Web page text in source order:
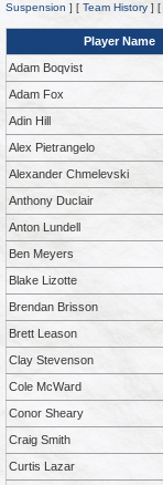
Suspension ] [ Team History ] [
Player Name
Adam Boqvist
Adam Fox
Adin Hill
Alex Pietrangelo
Alexander Chmelevski
Anthony Duclair
Anton Lundell
Ben Meyers
Blake Lizotte
Brendan Brisson
Brett Leason
Clay Stevenson
Cole McWard
Conor Sheary
Craig Smith
Curtis Lazar